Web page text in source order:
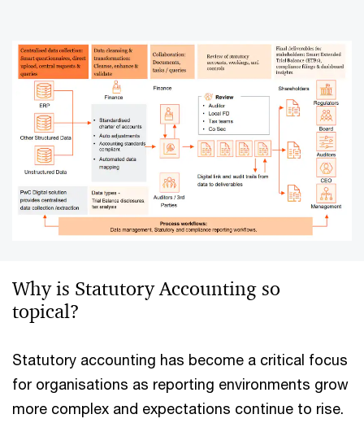
Why is Statutory Accounting so
topical?
Statutory accounting has become a critical focus
for organisations as reporting environments grow
more complex and expectations continue to rise.